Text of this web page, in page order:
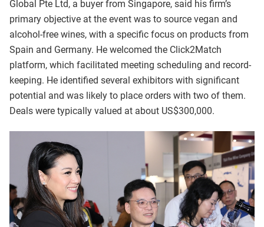
Global Pte Ltd, a buyer from Singapore, said his firm’s
primary objective at the event was to source vegan and
alcohol-free wines, with a specific focus on products from
Spain and Germany. He welcomed the Click2Match
platform, which facilitated meeting scheduling and record-
keeping. He identified several exhibitors with significant
potential and was likely to place orders with two of them.
Deals were typically valued at about US$300,000.